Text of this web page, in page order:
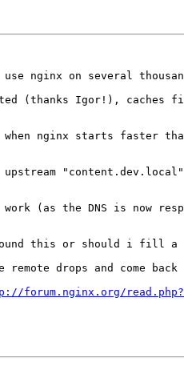
nginx on several
(thanks Igor!), caches
when nginx starts faster
upstream
(as the DNS is now
this or should i fill
remote drops and come
forum.nginx.org/